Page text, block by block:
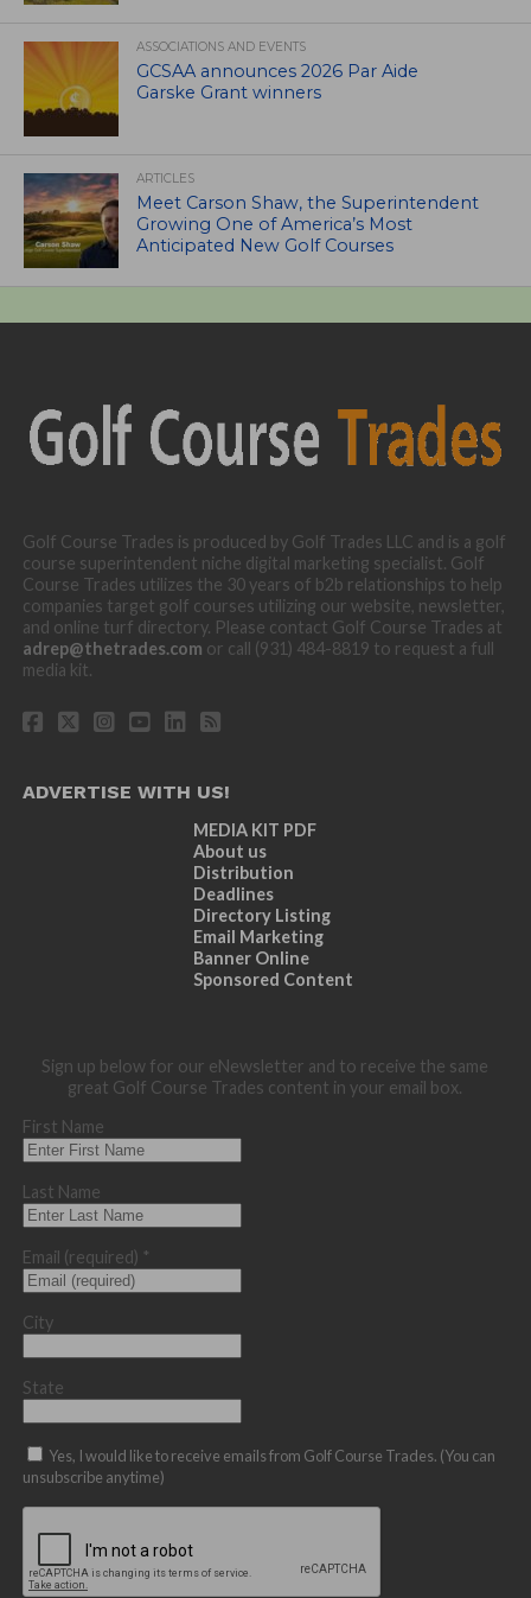
ASSOCIATIONS AND EVENTS
GCSAA announces 2026 Par Aide
Garske Grant winners
ARTICLES
Meet Carson Shaw, the Superintendent
Growing One of America’s Most
Anticipated New Golf Courses
Golf Course Trades is produced by Golf Trades LLC and is a golf
course superintendent niche digital marketing specialist. Golf
Course Trades utilizes the 30 years of b2b relationships to help
companies target golf courses utilizing our website, newsletter,
and online turf directory. Please contact Golf Course Trades at
adrep@thetrades.com or call (931) 484-8819 to request a full
media kit.
ADVERTISE WITH US!
MEDIA KIT PDF
About us
Distribution
Deadlines
Directory Listing
Email Marketing
Banner Online
Sponsored Content
Sign up below for our eNewsletter and to receive the same
great Golf Course Trades content in your email box.
First Name
Last Name
Email (required) *
City
State
Yes, I would like to receive emails from Golf Course Trades. (You can
unsubscribe anytime)